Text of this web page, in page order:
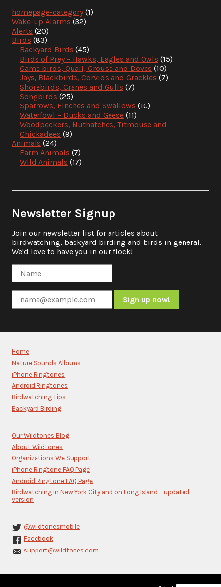
homepage-category (1)
Wake-up Alarms (32)
Alerts (20)
Birds (83)
Backyard Birds (45)
Birds of Prey – Hawks, Eagles and Owls (15)
Game birds, Quail, Grouse and Doves (10)
Jays, Blackbirds, Corvids and Grackles (7)
Shorebirds, Cranes and Gulls (7)
Songbirds (25)
Sparrows, Finches and Swallows (10)
Waterfowl – Ducks and Geese (11)
Woodpeckers, Nuthatches, Titmouse and
Chickadees (9)
Animals (24)
Farm Animals (7)
Wild Animals (17)
Newsletter Signup
Join our newsletter list for articles about
birdwatching, backyard birding and birds in general.
We'd love to have you in our flock!
Contact
Please
leave
this
field
blank.
Home
Nature Sounds Albums
iPhone Ringtones
Android Ringtones
Birdwatching Tips
Backyard Birding
Our Wildtones Blog
About Wildtones
Organizations We Support
iPhone Ringtone FAQ Page
Android Ringtone FAQ Page
Birdwatching in New York City and on Long Island – updated
version
@wildtonesmobile
Facebook
support@wildtones.com